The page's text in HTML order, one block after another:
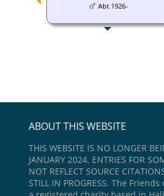
Abt 1926-
ABOUT THIS WEBSITE
THIS WEBSITE IS NO LONGER
JANUARY 2024. ENTRIES FOR
NOT REFLECT SOURCE
STILL IN PROGRESS. The